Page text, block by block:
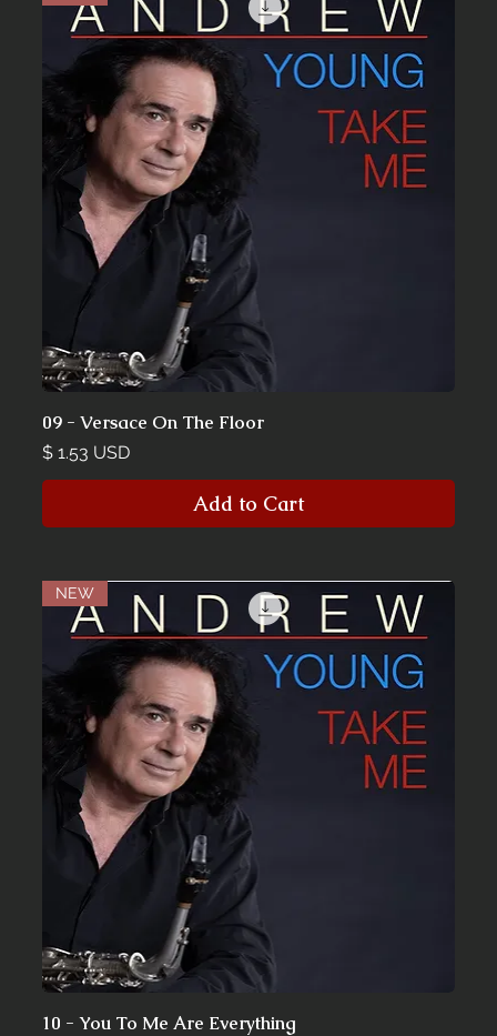
09 - Versace On The Floor
Price
$ 1.53 USD
Add to Cart
NEW
10 - You To Me Are Everything